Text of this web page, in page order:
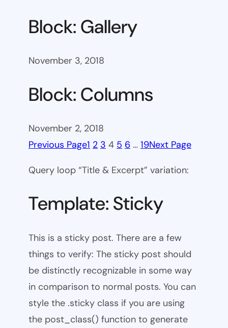
Block: Gallery
November 3, 2018
Block: Columns
November 2, 2018
Previous Page1 2 3 4 5 6 … 19Next Page
Query loop “Title & Excerpt” variation:
Template: Sticky
This is a sticky post. There are a few
things to verify: The sticky post should
be distinctly recognizable in some way
in comparison to normal posts. You can
style the .sticky class if you are using
the post_class() function to generate